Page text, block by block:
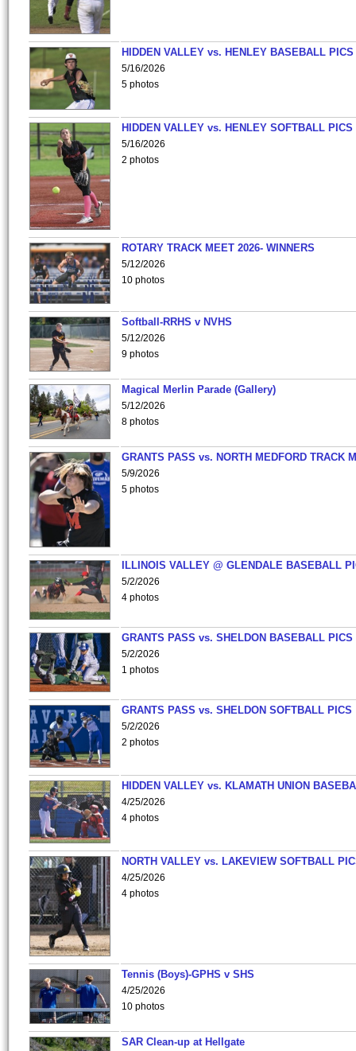
HIDDEN VALLEY vs. HENLEY BASEBALL PICS
5/16/2026
5 photos
HIDDEN VALLEY vs. HENLEY SOFTBALL PICS
5/16/2026
2 photos
ROTARY TRACK MEET 2026- WINNERS
5/12/2026
10 photos
Softball-RRHS v NVHS
5/12/2026
9 photos
Magical Merlin Parade (Gallery)
5/12/2026
8 photos
GRANTS PASS vs. NORTH MEDFORD TRACK
5/9/2026
5 photos
ILLINOIS VALLEY @ GLENDALE BASEBALL
5/2/2026
4 photos
GRANTS PASS vs. SHELDON BASEBALL PICS
5/2/2026
1 photos
GRANTS PASS vs. SHELDON SOFTBALL PICS
5/2/2026
2 photos
HIDDEN VALLEY vs. KLAMATH UNION
4/25/2026
4 photos
NORTH VALLEY vs. LAKEVIEW SOFTBALL
4/25/2026
4 photos
Tennis (Boys)-GPHS v SHS
4/25/2026
10 photos
SAR Clean-up at Hellgate